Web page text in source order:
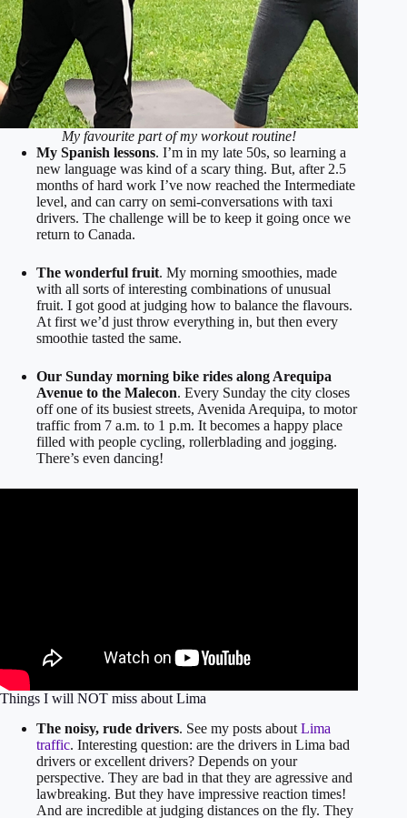
My favourite part of my workout routine!
My Spanish lessons. I’m in my late 50s, so learning a
new language was kind of a scary thing. But, after 2.5
months of hard work I’ve now reached the Intermediate
level, and can carry on semi-conversations with taxi
drivers. The challenge will be to keep it going once we
return to Canada.
The wonderful fruit. My morning smoothies, made
with all sorts of interesting combinations of unusual
fruit. I got good at judging how to balance the flavours.
At first we’d just throw everything in, but then every
smoothie tasted the same.
Our Sunday morning bike rides along Arequipa
Avenue to the Malecon. Every Sunday the city closes
off one of its busiest streets, Avenida Arequipa, to motor
traffic from 7 a.m. to 1 p.m. It becomes a happy place
filled with people cycling, rollerblading and jogging.
There’s even dancing!
Things I will NOT miss about Lima
The noisy, rude drivers. See my posts about Lima
traffic. Interesting question: are the drivers in Lima bad
drivers or excellent drivers? Depends on your
perspective. They are bad in that they are agressive and
lawbreaking. But they have impressive reaction times!
And are incredible at judging distances on the fly. They